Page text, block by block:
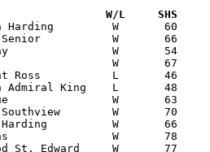
Date		Versus		       W/L     SHS